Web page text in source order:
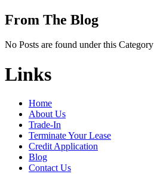
From The Blog
No Posts are found under this Category
Links
Home
About Us
Trade-In
Terminate Your Lease
Credit Application
Blog
Contact Us